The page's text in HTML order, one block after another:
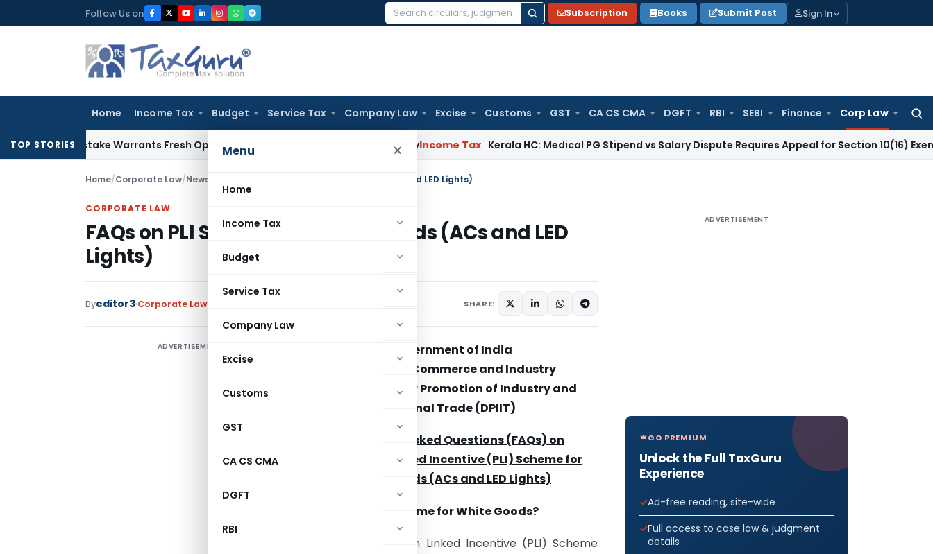
to
Follow Us on
Search
Subscription Books Submit Post Sign In
Home Income Tax Budget Service Tax Company Law Excise Customs GST CA CS CMA DGFT RBI SEBI Finance Corp Law
for:
Menu ×
Home
Income Tax
Budget
Service Tax
Company Law
Excise
Customs
GST
CA CS CMA
DGFT
RBI
TOP STORIES
Mistake Warrants Fresh Opportunity to Condone KVAT Appeal Delay Income Tax Kerala HC: Medical PG Stipend vs Salary Dispute Requires Appeal for Section 10(16) Exemption
Home/Corporate Law/News FAQs on PLI Scheme for White Goods (ACs and LED Lights)
CORPORATE LAW
FAQs on PLI Scheme for White Goods (ACs and LED
Lights)
Byeditor3 Corporate Law SHARE:
ADVERTISEMENT
Government of India
Ministry of Commerce and Industry
Department for Promotion of Industry and
Internal Trade (DPIIT)
Frequently Asked Questions (FAQs) on
Production Linked Incentive (PLI) Scheme for
White Goods (ACs and LED Lights)
Q.1 What is PLI Scheme for White Goods?
The Production Linked Incentive (PLI) Scheme
ADVERTISEMENT
GO PREMIUM
Unlock the Full TaxGuru
Experience
Ad-free reading, site-wide
Full access to case law & judgment
details